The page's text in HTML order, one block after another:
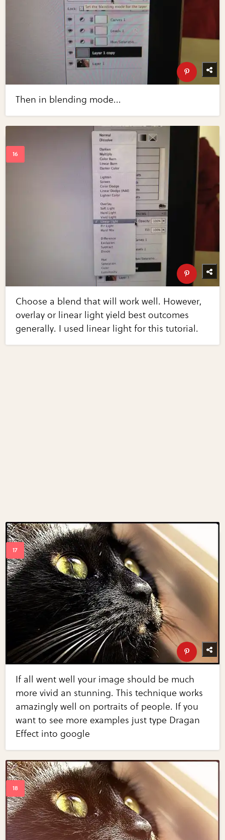
Then in blending mode...
Choose a blend that will work well. However,
overlay or linear light yield best outcomes
generally. I used linear light for this tutorial.
If all went well your image should be much
more vivid an stunning. This technique works
amazingly well on portraits of people. If you
want to see more examples just type Dragan
Effect into google